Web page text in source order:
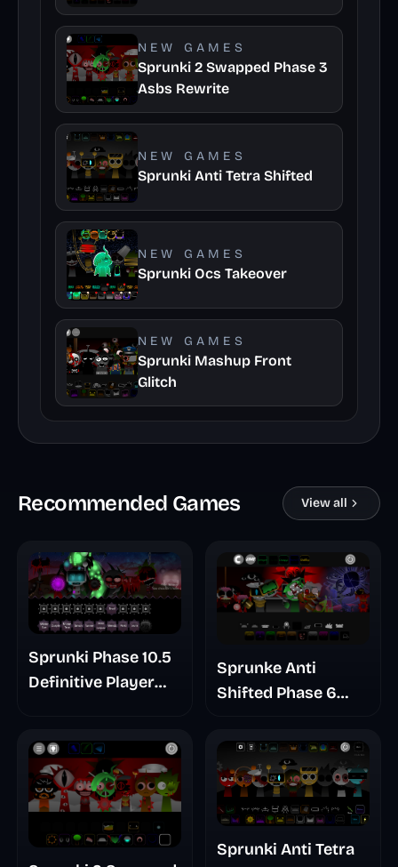
NEW GAMES
Sprunki 2 Swapped Phase 3
Asbs Rewrite
NEW GAMES
Sprunki Anti Tetra Shifted
NEW GAMES
Sprunki Ocs Takeover
NEW GAMES
Sprunki Mashup Front
Glitch
Recommended Games View all
Sprunki Phase 10.5
Definitive Player
Sprunke Anti
Shifted Phase 6
Update
Sprunki Anti Tetra